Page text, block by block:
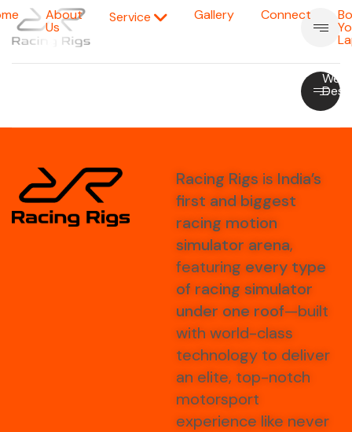
About
Us
Service Gallery Connect
Web
Racing Rigs is India’s
first and biggest
racing motion
simulator arena,
featuring every type
of racing simulator
under one roof—built
with world-class
technology to deliver
an elite, top-notch
motorsport
experience like never